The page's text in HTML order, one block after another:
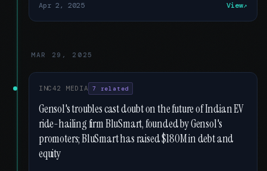
Apr 2, 2025 View
MAR 29, 2025
INC42 MEDIA 7 related
Gensol's troubles cast doubt on the future of Indian EV
ride-hailing firm BluSmart, founded by Gensol's
promoters; BluSmart has raised $180M in debt and
equity